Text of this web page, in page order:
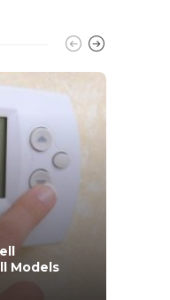
Models